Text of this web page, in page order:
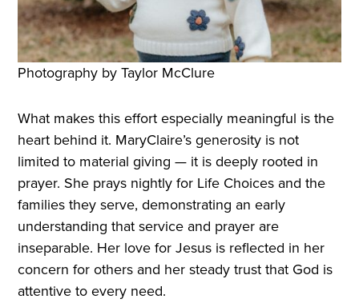
Photography by Taylor McClure
What makes this effort especially meaningful is the
heart behind it. MaryClaire’s generosity is not
limited to material giving — it is deeply rooted in
prayer. She prays nightly for Life Choices and the
families they serve, demonstrating an early
understanding that service and prayer are
inseparable. Her love for Jesus is reflected in her
concern for others and her steady trust that God is
attentive to every need.